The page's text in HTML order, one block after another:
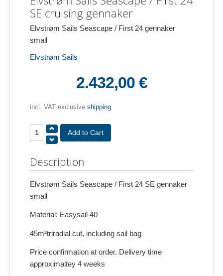
SE cruising gennaker
Elvstrøm Sails Seascape / First 24 gennaker
small
Elvstrøm Sails
2.432,00 €
incl. VAT exclusive shipping
Description
Elvstrøm Sails Seascape / First 24 SE gennaker
small
Material: Easysail 40
45m²triradial cut, including sail bag
Price confirmation at order. Delivery time
approximaltey 4 weeks